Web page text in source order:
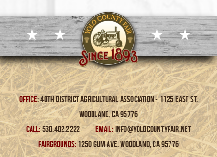
Office: 40th District Agricultural Association - 1125 East St.
Woodland, Ca 95776
CALL:530.402.2222 EMAIL: info@yolocountyfair.net
FAIRGROUNDS: 1250 Gum Ave. Woodland, Ca 95776